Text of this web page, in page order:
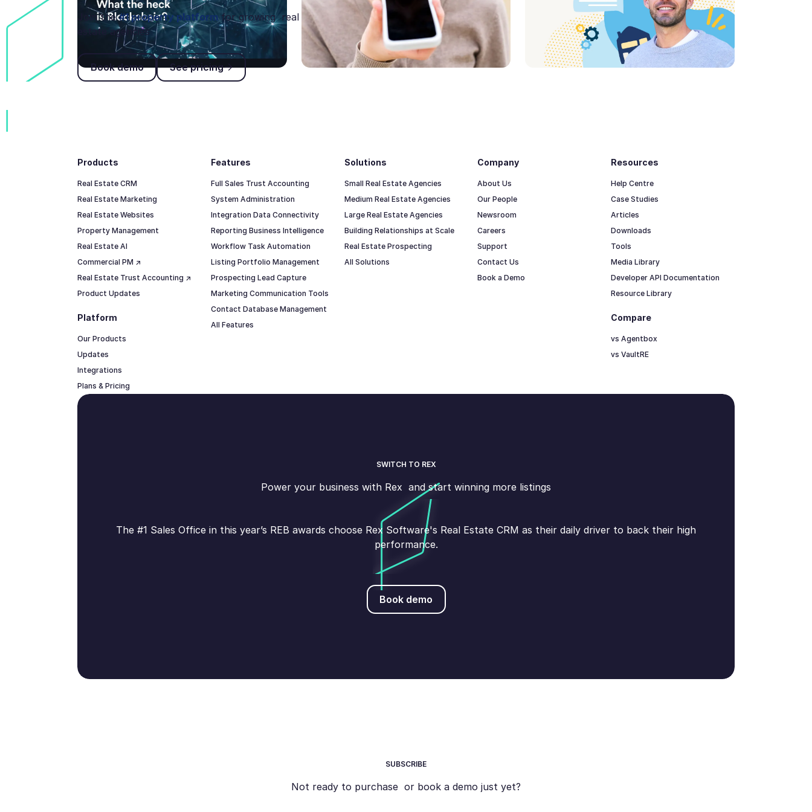
Join the#1 property platformfor growing real
estate agencies
Book demo
Book demo
See pricing
See pricing
Products
Real Estate CRM
Real Estate Marketing
Real Estate Websites
Property Management
Real Estate AI
Commercial PM ↗
Real Estate Trust Accounting ↗
Product Updates
Solutions
Small Real Estate Agencies
Medium Real Estate Agencies
Large Real Estate Agencies
Building Relationships at Scale
Real Estate Prospecting
All Solutions
Features
Full Sales Trust Accounting
System Administration
Integration Data Connectivity
Reporting Business Intelligence
Workflow Task Automation
Listing Portfolio Management
Prospecting Lead Capture
Marketing Communication Tools
Contact Database Management
All Features
Resources
Help Centre
Case Studies
Articles
Downloads
Tools
Media Library
Developer API Documentation
Resource Library
Platform
Our Products
Updates
Integrations
Plans & Pricing
Company
About Us
Our People
Newsroom
Careers
Support
Contact Us
Book a Demo
Compare
vs Agentbox
vs VaultRE
SWITCH TO REX
Power your business with Rex and start winning more listings
The #1 Sales Office in this year’s REB awards choose Rex Software's Real Estate CRM as their daily driver to back their high
performance.
Book demo
Book demo
SUBSCRIBE
Not ready to purchase or book a demo just yet?